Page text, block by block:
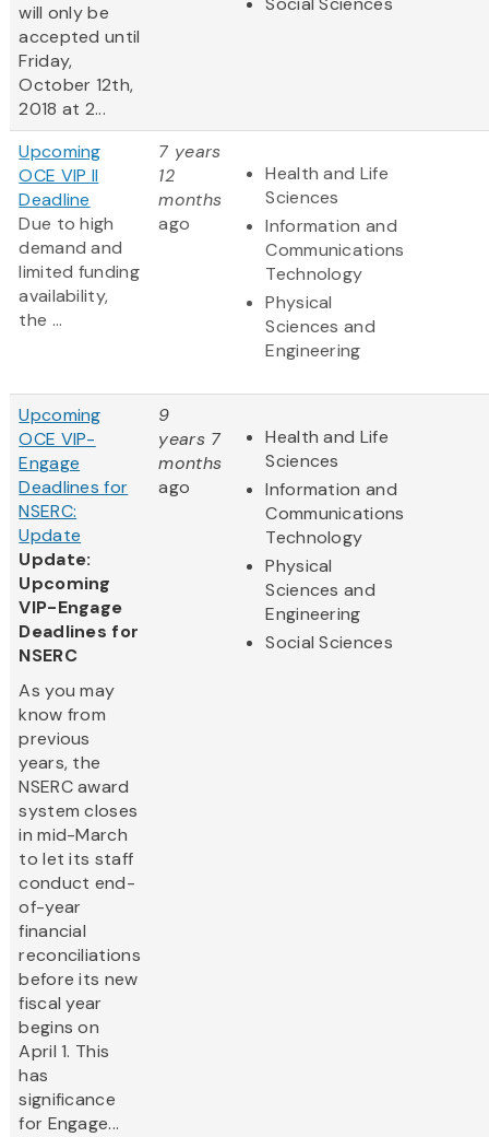
will only be
accepted until
Friday,
October 12th,
2018 at 2...
Upcoming
OCE VIP II
Deadline
Due to high
demand and
limited funding
availability,
the ...
7 years
12
months
ago
Health and Life
Sciences
Information and
Communications
Technology
Physical
Sciences and
Engineering
Upcoming
OCE VIP-
Engage
Deadlines for
NSERC:
Update
Update:
Upcoming
VIP-Engage
Deadlines for
NSERC
As you may
know from
previous
years, the
NSERC award
system closes
in mid-March
to let its staff
conduct end-
of-year
financial
reconciliations
before its new
fiscal year
begins on
April 1. This
has
significance
for Engage...
9
years 7
months
ago
Health and Life
Sciences
Information and
Communications
Technology
Physical
Sciences and
Engineering
Social Sciences